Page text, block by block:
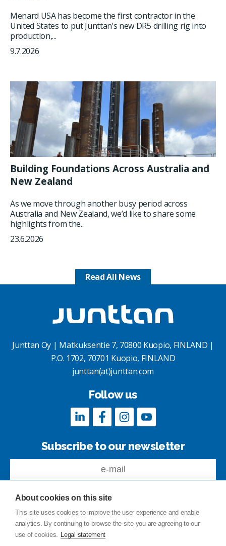
Menard USA has become the first contractor in the
United States to put Junttan’s new DR5 drilling rig into
production,...
9.7.2026
Building Foundations Across Australia and
New Zealand
As we move through another busy period across
Australia and New Zealand, we’d like to share some
highlights from the...
23.6.2026
Read All News
Junttan Oy | Matkuksentie 7, 70800 Kuopio, FINLAND |
P.O. 1702, 70701 Kuopio, FINLAND
junttan(at)junttan.com
Follow us
Subscribe to our newsletter
Feedback
About cookies on this site
This site uses cookies to improve the user experience and enable
analytics. By continuing to browse the site you are agreeing to our
use of cookies. Legal statement